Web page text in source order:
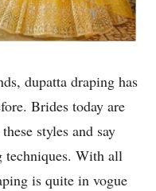
dupatta draping has
Brides today are
styles and say
techniques. With all
is quite in vogue